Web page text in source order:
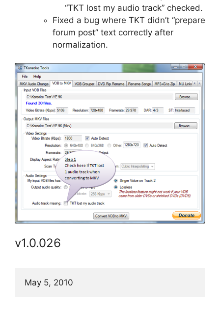
“TKT lost my audio track” checked.
Fixed a bug where TKT didn’t “prepare
forum post” text correctly after
normalization.
v1.0.026
May 5, 2010